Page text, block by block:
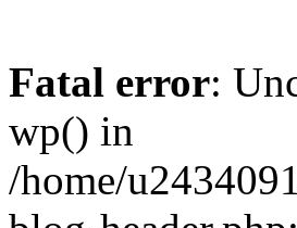
Fatal error:
wp() in
/home/